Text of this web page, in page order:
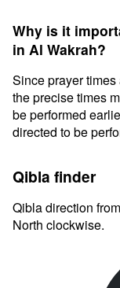
Why is it
in Al Wakrah?
Since prayer
the precise times
be performed
directed to be
Qibla finder
Qibla direction
North clockwise.